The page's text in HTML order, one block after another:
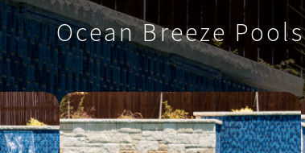
Ocean Breeze Pools